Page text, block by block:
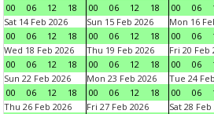
00
06 12 18
00
06 12 18
00
06
Sat 14 Feb 2026
00
06 12 18
Sun 15 Feb 2026
00
06 12 18
Mon 16
00
06
Wed 18 Feb 2026
00
06 12 18
Thu 19 Feb 2026
00
06 12 18
Fri 20 Feb
00
06
Sun 22 Feb 2026
00
06 12 18
Mon 23 Feb 2026
00
06 12 18
Tue 24
00
06
Thu 26 Feb 2026
Fri 27 Feb 2026
Sat 28 Feb